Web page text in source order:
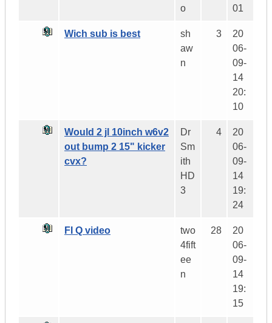
o
01
Wich sub is best
sh
aw
n
3
20
06-
09-
14
20:
10
Would 2 jl 10inch w6v2
out bump 2 15" kicker
cvx?
Dr
Sm
ith
HD
3
4
20
06-
09-
14
19:
24
FI Q video
two
4fift
ee
n
28
20
06-
09-
14
19:
15